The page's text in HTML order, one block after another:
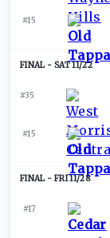
#15
SAT 11/22
#35
#15
FRI 11/28
#17